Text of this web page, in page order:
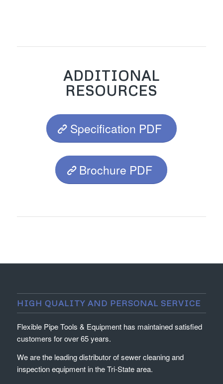
ADDITIONAL
RESOURCES
Specification PDF
Brochure PDF
HIGH QUALITY AND PERSONAL SERVICE
Flexible Pipe Tools & Equipment has maintained satisfied
customers for over 65 years.
We are the leading distributor of sewer cleaning and
inspection equipment in the Tri-State area.